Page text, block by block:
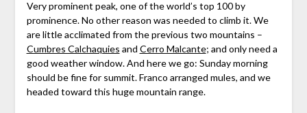
Very prominent peak, one of the world’s top 100 by
prominence. No other reason was needed to climb it. We
are little acclimated from the previous two mountains –
Cumbres Calchaquies and Cerro Malcante; and only need a
good weather window. And here we go: Sunday morning
should be fine for summit. Franco arranged mules, and we
headed toward this huge mountain range.